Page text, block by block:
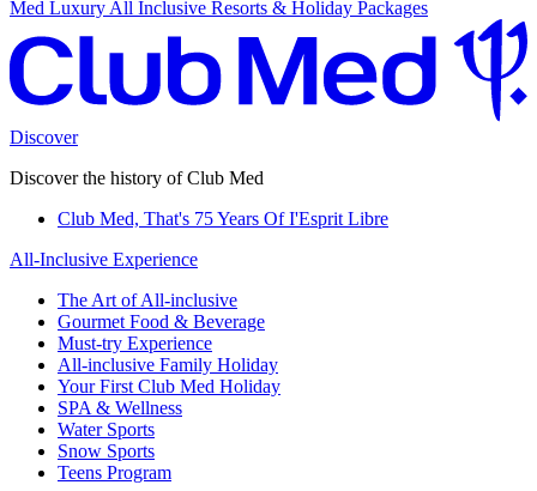
Med Luxury All Inclusive Resorts & Holiday Packages
Discover
Discover the history of Club Med
Club Med, That's 75 Years Of I'Esprit Libre
All-Inclusive Experience
The Art of All-inclusive
Gourmet Food & Beverage
Must-try Experience
All-inclusive Family Holiday
Your First Club Med Holiday
SPA & Wellness
Water Sports
Snow Sports
Teens Program